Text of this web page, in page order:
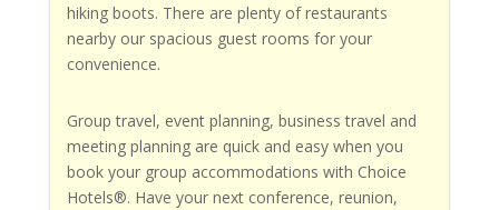
hiking boots. There are plenty of restaurants
nearby our spacious guest rooms for your
convenience.
Group travel, event planning, business travel and
meeting planning are quick and easy when you
book your group accommodations with Choice
Hotels®. Have your next conference, reunion,